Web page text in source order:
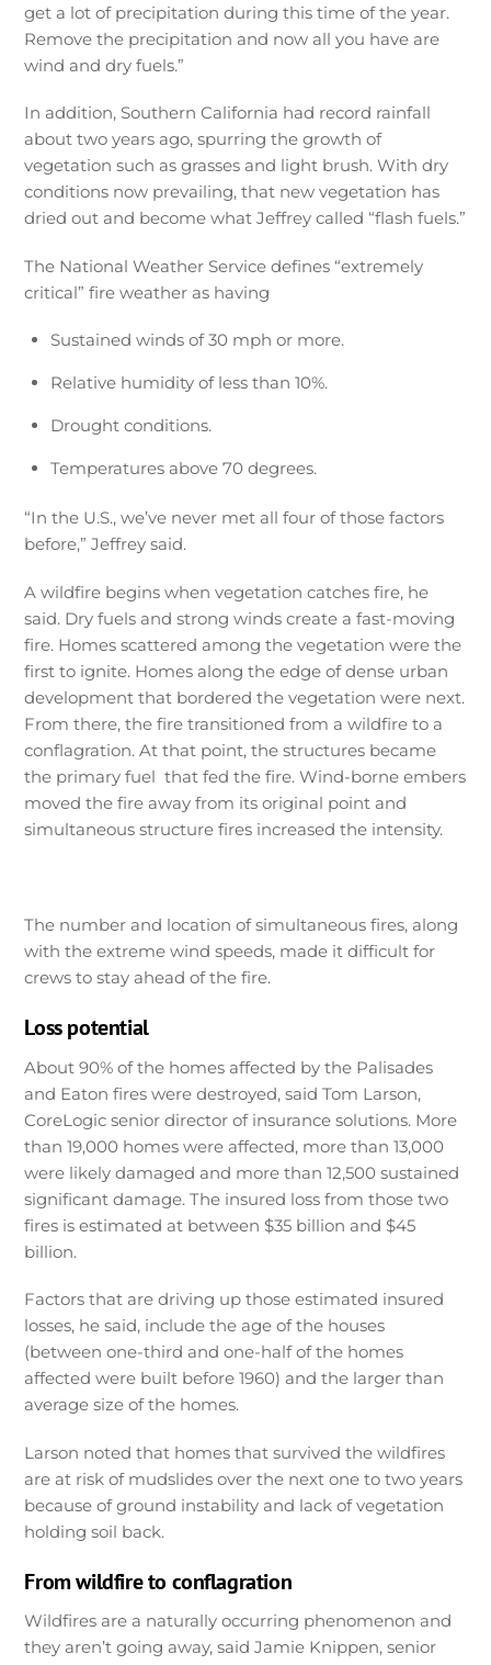
get a lot of precipitation during this time of the year.
Remove the precipitation and now all you have are
wind and dry fuels.”
In addition, Southern California had record rainfall
about two years ago, spurring the growth of
vegetation such as grasses and light brush. With dry
conditions now prevailing, that new vegetation has
dried out and become what Jeffrey called “flash fuels.”
The National Weather Service defines “extremely
critical” fire weather as having
Sustained winds of 30 mph or more.
Relative humidity of less than 10%.
Drought conditions.
Temperatures above 70 degrees.
“In the U.S., we’ve never met all four of those factors
before,” Jeffrey said.
A wildfire begins when vegetation catches fire, he
said. Dry fuels and strong winds create a fast-moving
fire. Homes scattered among the vegetation were the
first to ignite. Homes along the edge of dense urban
development that bordered the vegetation were next.
From there, the fire transitioned from a wildfire to a
conflagration. At that point, the structures became
the primary fuel that fed the fire. Wind-borne embers
moved the fire away from its original point and
simultaneous structure fires increased the intensity.
The number and location of simultaneous fires, along
with the extreme wind speeds, made it difficult for
crews to stay ahead of the fire.
Loss potential
About 90% of the homes affected by the Palisades
and Eaton fires were destroyed, said Tom Larson,
CoreLogic senior director of insurance solutions. More
than 19,000 homes were affected, more than 13,000
were likely damaged and more than 12,500 sustained
significant damage. The insured loss from those two
fires is estimated at between $35 billion and $45
billion.
Factors that are driving up those estimated insured
losses, he said, include the age of the houses
(between one-third and one-half of the homes
affected were built before 1960) and the larger than
average size of the homes.
Larson noted that homes that survived the wildfires
are at risk of mudslides over the next one to two years
because of ground instability and lack of vegetation
holding soil back.
From wildfire to conflagration
Wildfires are a naturally occurring phenomenon and
they aren’t going away, said Jamie Knippen, senior